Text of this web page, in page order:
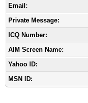
Email:
Private Message:
ICQ Number:
AIM Screen Name:
Yahoo ID:
MSN ID: